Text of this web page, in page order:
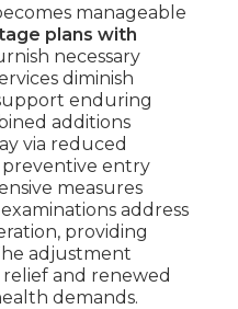
manageable
plans with
necessary
diminish
enduring
additions
via reduced
preventive entry
measures
address
providing
adjustment
and renewed
demands.